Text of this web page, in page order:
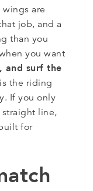
are
job, and a
than you
you want
and surf the
the riding
If you only
straight line,
for